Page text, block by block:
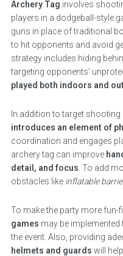
Archery Tag involves
players in a dodgeball-style
guns in place of traditional
to hit opponents and avoid
strategy includes hiding
targeting opponents’
played both indoors and
In addition to target shooting
introduces an element of
coordination and engages
archery tag can improve
detail, and focus . To add
obstacles like inflatable
To make the party more fun-
games may be
the event. Also, providing
helmets and guards will